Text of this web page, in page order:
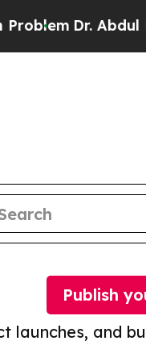
Dr. Abdul El-
launches, and
Publish